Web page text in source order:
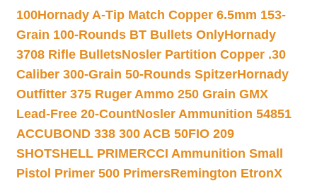
100Hornady A-Tip Match Copper 6.5mm 153-
Grain 100-Rounds BT Bullets OnlyHornady
3708 Rifle BulletsNosler Partition Copper .30
Caliber 300-Grain 50-Rounds SpitzerHornady
Outfitter 375 Ruger Ammo 250 Grain GMX
Lead-Free 20-CountNosler Ammunition 54851
ACCUBOND 338 300 ACB 50FIO 209
SHOTSHELL PRIMERCCI Ammunition Small
Pistol Primer 500 PrimersRemington EtronX